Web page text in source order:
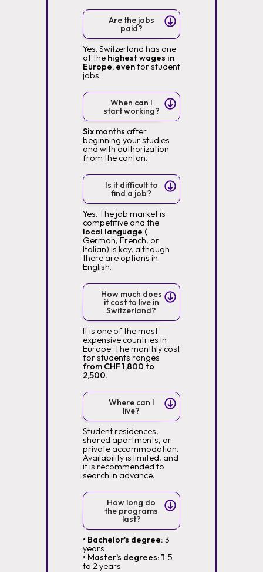
Are the jobs
paid?
Yes. Switzerland has one
of the highest wages in
Europe, evenfor student
jobs.
When can I
start working?
Six months after
beginning your studies
and with authorization
from the canton.
Is it difficult to
find a job?
Yes. The job market is
competitive and the
local language (
German, French, or
Italian) is key, although
there are options in
English.
How much does
it cost to live in
Switzerland?
It is one of the most
expensive countries in
Europe. The monthly cost
for students ranges
from CHF 1,800 to
2,500.
Where can I
live?
Student residences,
shared apartments, or
private accommodation.
Availability is limited, and
it is recommended to
search in advance.
How long do
the programs
last?
• Bachelor's degree: 3
years
• Master's degrees: 1 .5
to 2 years